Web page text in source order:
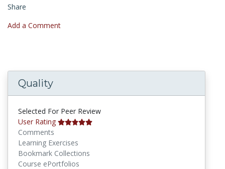
Share
Add a Comment
Quality
Selected For Peer Review
User Rating
Comments
Learning Exercises
Bookmark Collections
Course ePortfolios